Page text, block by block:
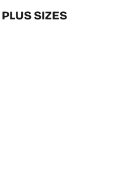
PLUS SIZES